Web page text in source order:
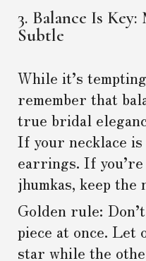
3. Balance Is
Subtle
While it’s
remember that
true bridal
If your necklace
earrings. If
jhumkas, keep the
Golden rule:
piece at once. Let
star while the